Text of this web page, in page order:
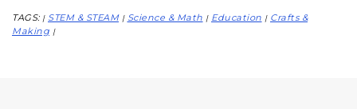
TAGS: | STEM & STEAM | Science & Math | Education | Crafts &
Making |